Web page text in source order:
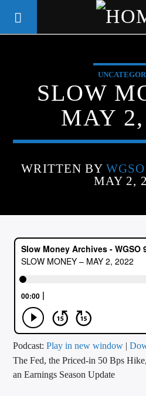
WGSO
COMMUNITY
CURRENT TRACK
TITLE
ARTIST
CALL IN (504) 556-9696
SLOW
MAY
WRITTEN BY
MAY 2,
Podcast:Play in new window |
The Fed, the Priced-in 50 Bps
an Earnings Season Update